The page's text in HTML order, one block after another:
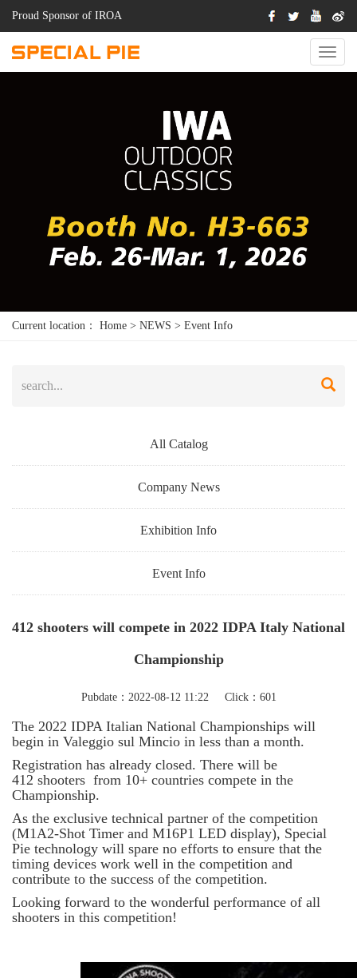
Proud Sponsor of IROA
Current location： Home > NEWS > Event Info
All Catalog
Company News
Exhibition Info
Event Info
412 shooters will compete in 2022 IDPA Italy National
Championship
Pubdate：2022-08-12 11:22 Click：601
The 2022 IDPA Italian National Championships will
begin in Valeggio sul Mincio in less than a month.
Registration has already closed. There will be
412 shooters from 10+ countries compete in the
Championship.
As the exclusive technical partner of the competition
(M1A2-Shot Timer and M16P1 LED display), Special
Pie technology will spare no efforts to ensure that the
timing devices work well in the competition and
contribute to the success of the competition.
Looking forward to the wonderful performance of all
shooters in this competition!